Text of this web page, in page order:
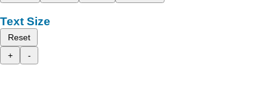
Text Size
Reset
+
-